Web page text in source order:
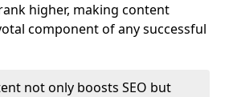
higher, making content
component of any successful
not only boosts SEO but